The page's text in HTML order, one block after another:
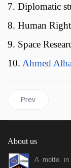
7. Diplomatic
8. Human
9. Space
10. Ahmed
Previous
Prev
About us
A motto in